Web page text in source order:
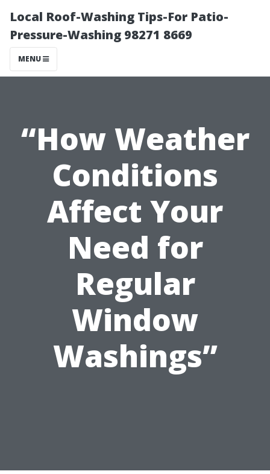
Local Roof-Washing Tips-For Patio-
Pressure-Washing 98271 8669
MENU
“How Weather
Conditions
Affect Your
Need for
Regular
Window
Washings”